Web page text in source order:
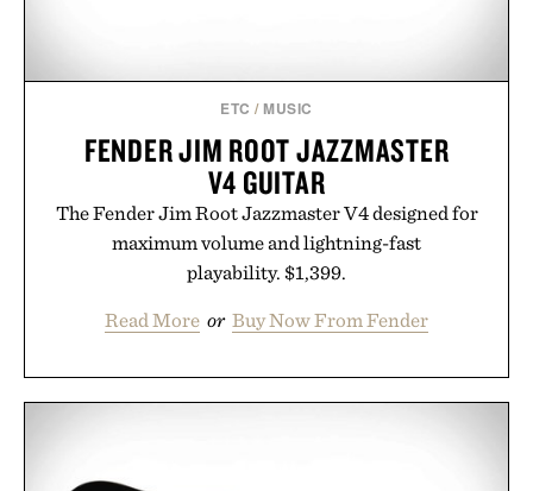
ETC / MUSIC
FENDER JIM ROOT JAZZMASTER
V4 GUITAR
The Fender Jim Root Jazzmaster V4 designed for
maximum volume and lightning-fast
playability. $1,399.
Read More or Buy Now From Fender